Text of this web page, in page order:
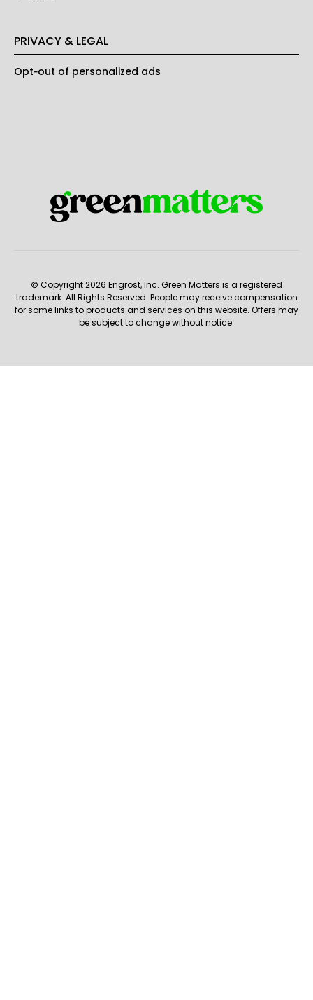
PRIVACY & LEGAL
Opt-out of personalized ads
© Copyright 2026 Engrost, Inc. Green Matters is a registered
trademark. All Rights Reserved. People may receive compensation
for some links to products and services on this website. Offers may
be subject to change without notice.